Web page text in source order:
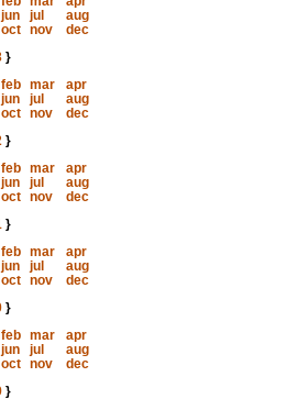
jun jul
aug
oct nov
dec
}
feb mar
apr
jun jul
aug
oct nov
dec
}
feb mar
apr
jun jul
aug
oct nov
dec
}
feb mar
apr
jun jul
aug
oct nov
dec
}
feb mar
apr
jun jul
aug
oct nov
dec
}